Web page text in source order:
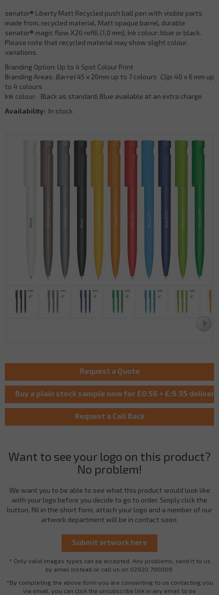
Want to see your logo on this product?
No problem!
We want you to be able to see what this product would look like
with your logo before you decide to go to order. Simply click the
button, fill in the short form, attach your logo and a member of our
artwork department will be in contact soon.
* Only valid images types can be accepted. Any problems, send it to us
by email instead or call us on 02920 790006.
*By completing the above form you are consenting to us contacting you
via email, you can click the unsubscribe link in any email to be
senator® Liberty Matt Recycled push ball pen with visible parts
made from, recycled material, Matt opaque barrel, durable
senator® magic flow X20 refill (1,0 mm), Ink colour: blue or black.
Please note that recycled material may show slight colour
variations.
Branding Option: Up to 4 Spot Colour Print
Branding Areas: Barrel45 x 20mm up to 7 colours Clip: 40 x 6 mm up
to 4 colours
Ink colour: Black as standard; Blue available at an extra charge
Availability: In stock